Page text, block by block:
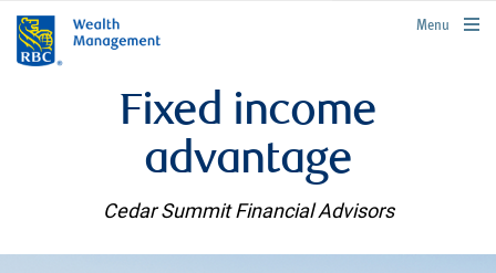
rbcwealthmanagement.com
Menu
Fixed income
advantage
Cedar Summit Financial Advisors